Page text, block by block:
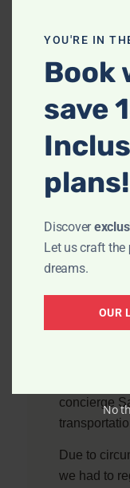
at Villa La
looked
booking
concierge
Due to
we had to
YOU'RE IN
Book
save
plans!
Discover
Let us craft the
dreams.
OUR
No